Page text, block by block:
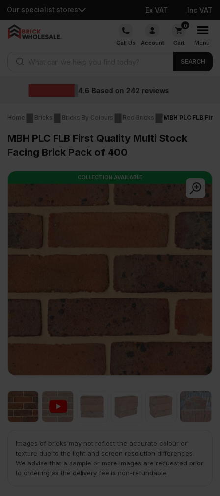
Our specialist stores Ex VAT Inc VAT
Skip
Call Us Account
0
Cart Menu
SEARCH
Wholesale prices
Home Bricks Bricks By Colours Red Bricks MBH PLC FLB
MBH PLC FLB First Quality Multi Stock
Facing Brick Pack of 400
COLLECTION AVAILABLE
Images of bricks may not reflect the accurate colour or
texture due to the light and screen resolution differences.
We advise that a sample or more images are requested prior
to ordering as the delivery fee is non-refundable.